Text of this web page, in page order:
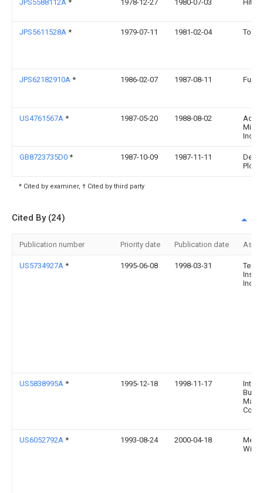
JPS5588112A * 1978-12-27 1980-07-03
JPS5611528A * 1979-07-11 1981-02-04
JPS62182910A * 1986-02-07 1987-08-11
US4761567A * 1987-05-20 1988-08-02
Inc.
GB8723735D0 * 1987-10-09 1987-11-11
De
Plc
* Cited by examiner, † Cited by third party
Cited By (24)
Publication number Priority date Publication date
US5734927A * 1995-06-08 1998-03-31
Texas
US5838995A * 1995-12-18 1998-11-17
US6052792A * 1993-08-24 2000-04-18